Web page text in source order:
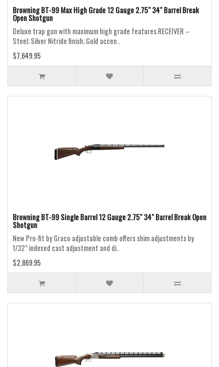
Browning BT-99 Max High Grade 12 Gauge 2.75" 34" Barrel Break
Open Shotgun
Deluxe trap gun with maximum high grade features.RECEIVER –
Steel; Silver Nitride finish; Gold accen..
$7,649.95
Browning BT-99 Single Barrel 12 Gauge 2.75" 34" Barrel Break Open
Shotgun
New Pro-fit by Graco adjustable comb offers shim adjustments by
1/32” indexed cast adjustment and di..
$2,869.95